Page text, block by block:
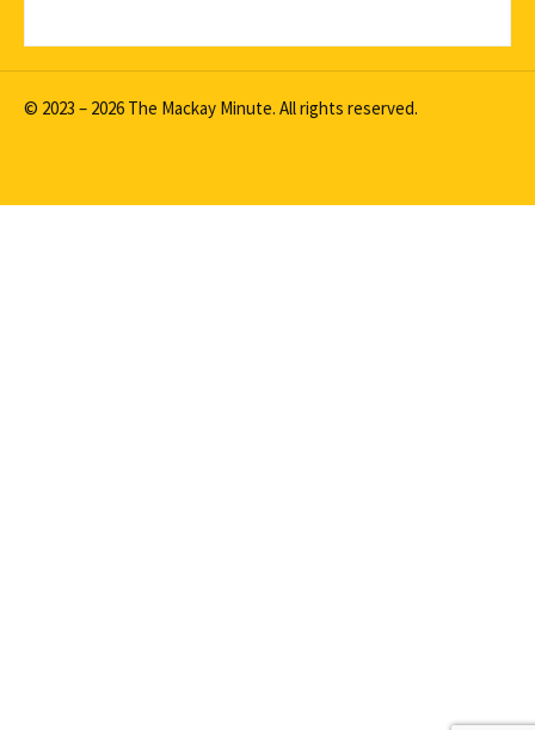
© 2023 – 2026 The Mackay Minute. All rights reserved.